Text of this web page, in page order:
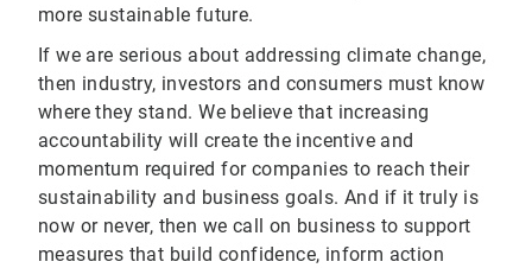
more sustainable future.
If we are serious about addressing climate change,
then industry, investors and consumers must know
where they stand. We believe that increasing
accountability will create the incentive and
momentum required for companies to reach their
sustainability and business goals. And if it truly is
now or never, then we call on business to support
measures that build confidence, inform action